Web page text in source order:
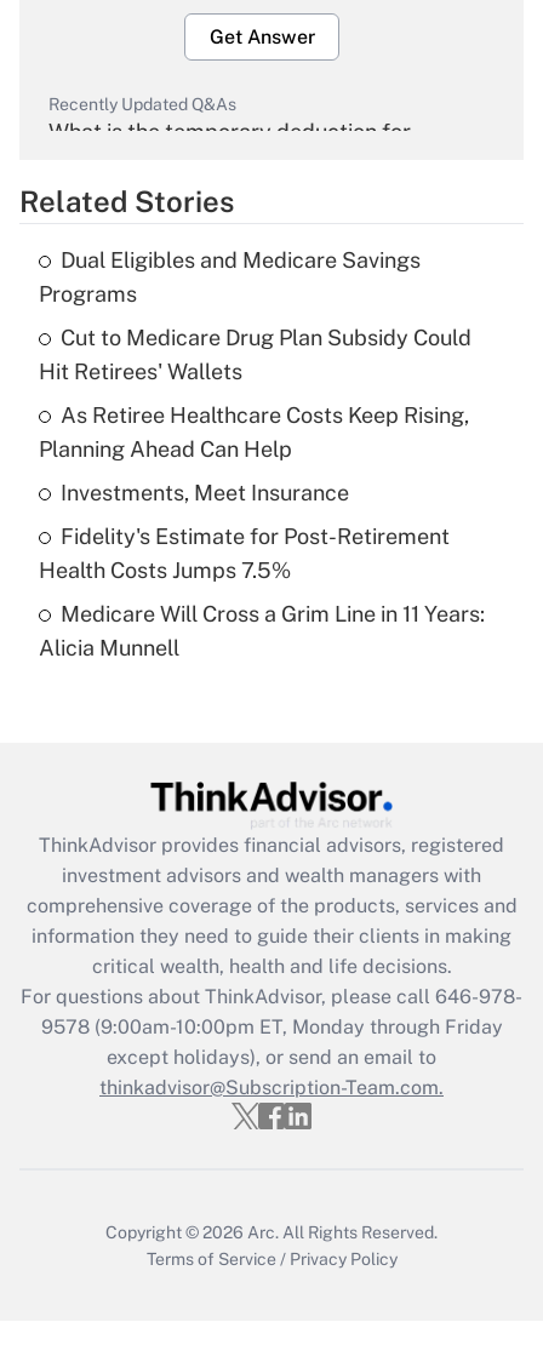
Get Answer
Recently Updated Q&As
What is the temporary deduction for
Get Answer
Recently Updated Q&As
What is the temporary deduction for tip
income?
Get Answer
Recently Updated Q&As
What is a high deductible health plan for
purposes of an HSA?
Get Answer
Recently Updated Q&As
Are remote workers eligible for leave
What is the CARES Act employee
retention tax credit that was available
during 2020 and 2021?
Get Answer
Recently Updated Q&As
Who must file a return?
Get Answer
Related Stories
Dual Eligibles and Medicare Savings
Programs
Cut to Medicare Drug Plan Subsidy Could
Hit Retirees' Wallets
As Retiree Healthcare Costs Keep Rising,
Planning Ahead Can Help
Investments, Meet Insurance
Fidelity's Estimate for Post-Retirement
Health Costs Jumps 7.5%
Medicare Will Cross a Grim Line in 11 Years:
Alicia Munnell
ThinkAdvisor provides financial advisors, registered
investment advisors and wealth managers with
comprehensive coverage of the products, services and
information they need to guide their clients in making
critical wealth, health and life decisions.
For questions about ThinkAdvisor, please call 646-978-
9578(9:00am-10:00pm ET, Monday through Friday
except holidays), or send an email to
thinkadvisor@Subscription-Team.com.
Copyright © 2026 Arc. All Rights Reserved.
Terms of Service / Privacy Policy